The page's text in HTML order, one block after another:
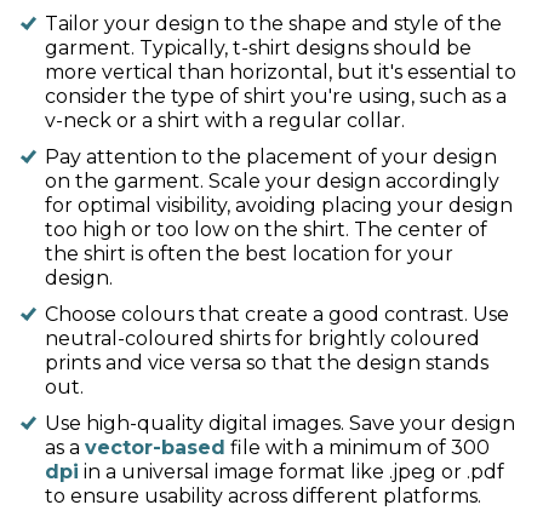
Tailor your design to the shape and style of the
garment. Typically, t-shirt designs should be
more vertical than horizontal, but it's essential to
consider the type of shirt you're using, such as a
v-neck or a shirt with a regular collar.
Pay attention to the placement of your design
on the garment. Scale your design accordingly
for optimal visibility, avoiding placing your design
too high or too low on the shirt. The center of
the shirt is often the best location for your
design.
Choose colours that create a good contrast. Use
neutral-coloured shirts for brightly coloured
prints and vice versa so that the design stands
out.
Use high-quality digital images. Save your design
as a vector-based file with a minimum of 300
dpi in a universal image format like .jpeg or .pdf
to ensure usability across different platforms.